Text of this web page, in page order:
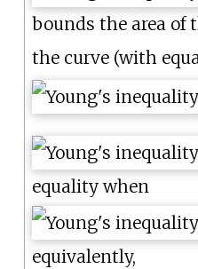
bounds the area of
the curve (with
equality when
equivalently,